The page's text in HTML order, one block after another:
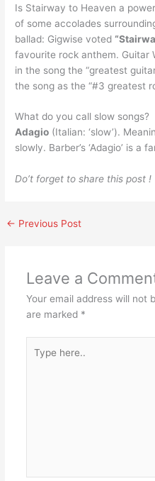
Is Stairway to Heaven a
of some accolades
ballad: Gigwise voted
favourite rock anthem. Guitar
in the song the “greatest
the song as the “#3 greatest
What do you call slow songs?
Adagio (Italian: ‘slow’).
slowly. Barber’s ‘Adagio’ is a
Do’t forget to share this post !
← Previous Post
Leave a
Your email address will not
are marked *
here..